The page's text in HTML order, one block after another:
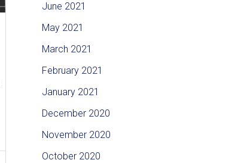
June 2021
May 2021
March 2021
February 2021
January 2021
December 2020
November 2020
October 2020